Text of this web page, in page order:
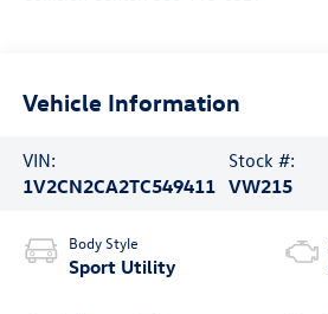
Vehicle Information
VIN:
1V2CN2CA2TC549411
Stock #:
VW215
Body Style
Sport Utility